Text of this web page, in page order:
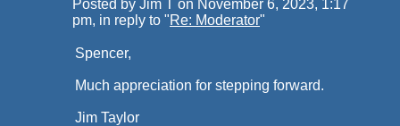
Posted by Jim T on November 6, 2023, 1:17
pm, in reply to "Re: Moderator"
Spencer,
Much appreciation for stepping forward.
Jim Taylor